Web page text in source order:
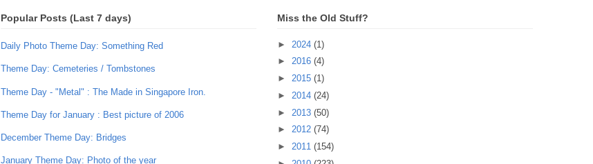
Popular Posts (Last 7 days)
Daily Photo Theme Day: Something Red
Theme Day: Cemeteries / Tombstones
Theme Day - "Metal" : The Made in Singapore Iron.
Theme Day for January : Best picture of 2006
December Theme Day: Bridges
January Theme Day: Photo of the year
Miss the Old Stuff?
► 2024 (1)
► 2016 (4)
► 2015 (1)
► 2014 (24)
► 2013 (50)
► 2012 (74)
► 2011 (154)